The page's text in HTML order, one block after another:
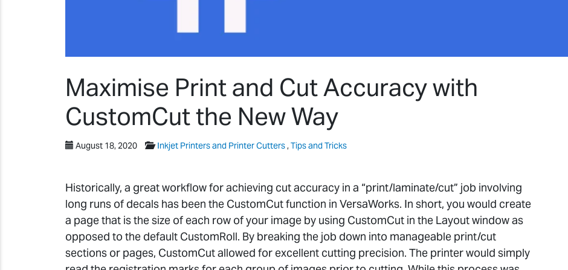
Maximise Print and Cut Accuracy with
CustomCut the New Way
August 18, 2020 Inkjet Printers and Printer Cutters ,Tips and Tricks
Historically, a great workflow for achieving cut accuracy in a “print/laminate/cut” job involving
long runs of decals has been the CustomCut function in VersaWorks. In short, you would create
a page that is the size of each row of your image by using CustomCut in the Layout window as
opposed to the default CustomRoll. By breaking the job down into manageable print/cut
sections or pages, CustomCut allowed for excellent cutting precision. The printer would simply